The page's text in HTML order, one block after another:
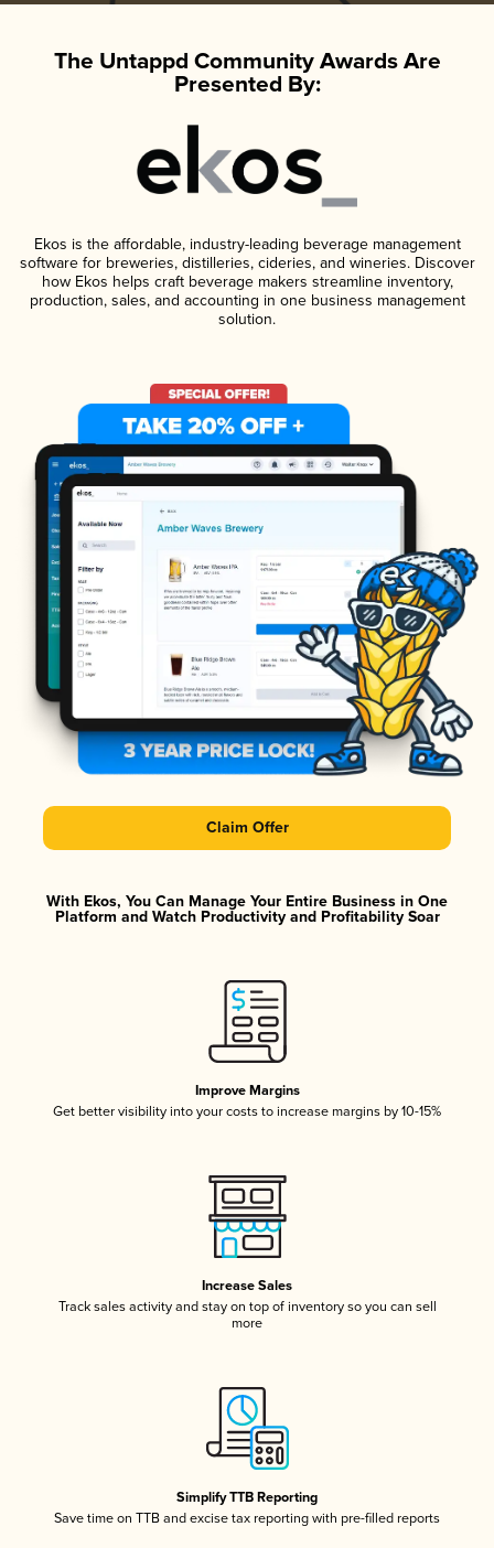
The Untappd Community Awards Are
Presented By:
Ekos is the affordable, industry-leading beverage management
software for breweries, distilleries, cideries, and wineries. Discover
how Ekos helps craft beverage makers streamline inventory,
production, sales, and accounting in one business management
solution.
Claim Offer
With Ekos, You Can Manage Your Entire Business in One
Platform and Watch Productivity and Profitability Soar
Improve Margins
Get better visibility into your costs to increase margins by 10-15%
Increase Sales
Track sales activity and stay on top of inventory so you can sell
more
Simplify TTB Reporting
Save time on TTB and excise tax reporting with pre-filled reports